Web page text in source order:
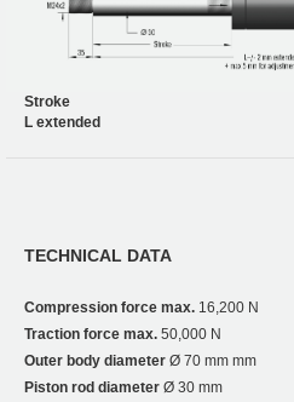
Stroke
L extended
TECHNICAL DATA
Compression force max. 16,200 N
Traction force max. 50,000 N
Outer body diameter Ø 70 mm mm
Piston rod diameter Ø 30 mm